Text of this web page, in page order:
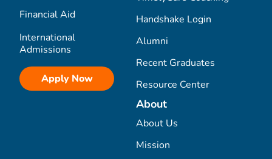
Financial Aid
International
Admissions
Apply Now
Handshake Login
Alumni
Recent Graduates
Resource Center
About
About Us
Mission